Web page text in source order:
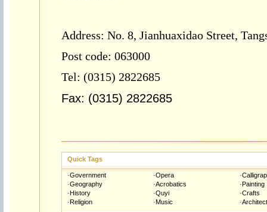
Address: No. 8, Jianhuaxidao Street,
Post code: 063000
Tel: (0315) 2822685
Fax: (0315) 2822685